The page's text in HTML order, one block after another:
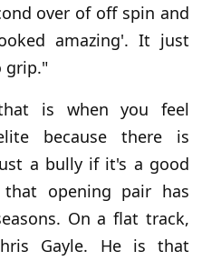
over of off spin and
amazing'. It just
grip."
is when you feel
because there is
a bully if it's a good
opening pair has
On a flat track,
Gayle. He is that